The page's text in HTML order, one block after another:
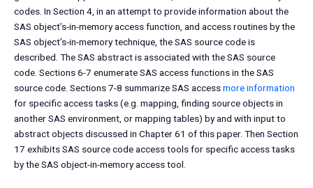
codes. In Section 4, in an attempt to provide information about the
SAS object’s-in-memory access function, and access routines by the
SAS object’s-in-memory technique, the SAS source code is
described. The SAS abstract is associated with the SAS source
code. Sections 6-7 enumerate SAS access functions in the SAS
source code. Sections 7-8 summarize SAS accessmore information
for specific access tasks (e.g. mapping, finding source objects in
another SAS environment, or mapping tables) by and with input to
abstract objects discussed in Chapter 61 of this paper. Then Section
17 exhibits SAS source code access tools for specific access tasks
by the SAS object-in-memory access tool.